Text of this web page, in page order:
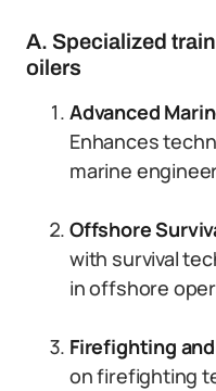
A. Specialized
oilers
Advanced
Enhances
marine
Offshore
with survival
in offshore
Firefighting
on firefighting